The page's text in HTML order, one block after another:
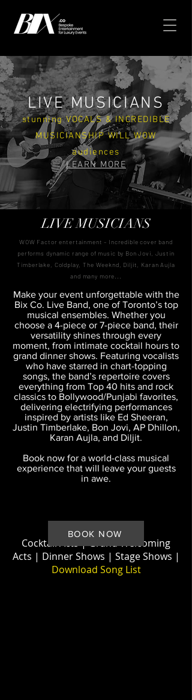
LIVE MUSICIANS
stunning VOCALS & INCREDIBLE
MUSICIANSHIP WILL WOW
audiences
LEARN MORE
LIVE MUSICIANS
WOW Factor entertainment – Incredible cover band
performs dynamic range of music by Bon Jovi, Justin
Timberlake, Coldplay, The Weeknd, Diljit, Karan Aujla
and many more...
Make your event unforgettable with the
Bix Co. Live Band, one of Toronto’s top
musical ensembles. Whether you
choose a 4-piece or 7-piece band, their
versatility shines through every
moment, from intimate cocktail hours to
grand dinner shows. Featuring vocalists
who have starred in chart-topping
songs, the band’s repertoire covers
everything from Top 40 hits and rock
classics to Bollywood/Punjabi favorites,
delivering electrifying performances
inspired by artists like Ed Sheeran,
Justin Timberlake, Bon Jovi, AP Dhillon,
Karan Aujla, and Diljit.
Book now for a world-class musical
experience that will leave your guests
in awe.
Cocktail Acts| Grand Welcoming
Acts | Dinner Shows | Stage Shows |
Download Song List
BOOK NOW